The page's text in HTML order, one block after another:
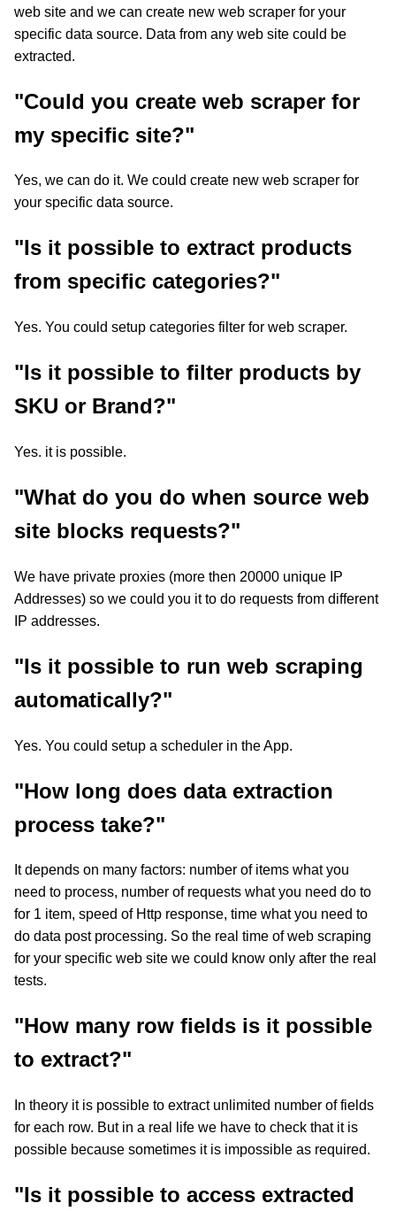
web site and we can create new web scraper for your
specific data source. Data from any web site could be
extracted.
"Could you create web scraper for
my specific site?"
Yes, we can do it. We could create new web scraper for
your specific data source.
"Is it possible to extract products
from specific categories?"
Yes. You could setup categories filter for web scraper.
"Is it possible to filter products by
SKU or Brand?"
Yes. it is possible.
"What do you do when source web
site blocks requests?"
We have private proxies (more then 20000 unique IP
Addresses) so we could you it to do requests from different
IP addresses.
"Is it possible to run web scraping
automatically?"
Yes. You could setup a scheduler in the App.
"How long does data extraction
process take?"
It depends on many factors: number of items what you
need to process, number of requests what you need do to
for 1 item, speed of Http response, time what you need to
do data post processing. So the real time of web scraping
for your specific web site we could know only after the real
tests.
"How many row fields is it possible
to extract?"
In theory it is possible to extract unlimited number of fields
for each row. But in a real life we have to check that it is
possible because sometimes it is impossible as required.
"Is it possible to access extracted